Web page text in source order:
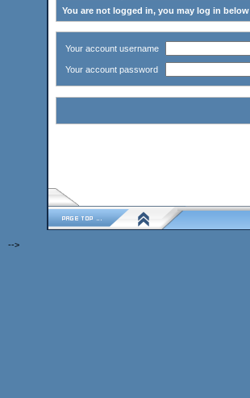
You are not logged in, you may log in below
Your account username
Your account password
-->